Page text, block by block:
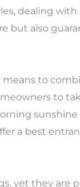
dealing with
but also
means to
to
a best
yet they are